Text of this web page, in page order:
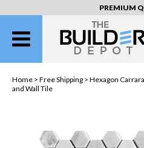
PREMIUM
Home > Free Shipping > Hexagon
and Wall Tile